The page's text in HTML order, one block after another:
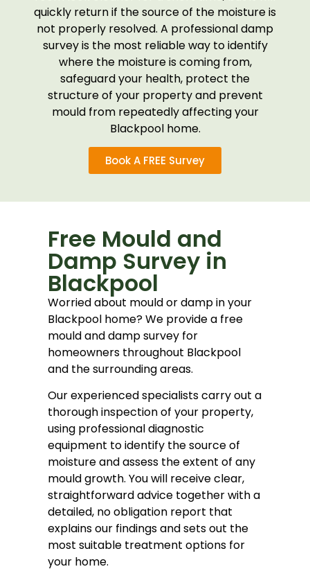
quickly return if the source of the moisture is
not properly resolved. A professional damp
survey is the most reliable way to identify
where the moisture is coming from,
safeguard your health, protect the
structure of your property and prevent
mould from repeatedly affecting your
Blackpool home.
Book A FREE Survey
Free Mould and
Damp Survey in
Blackpool
Worried about mould or damp in your
Blackpool home? We provide a free
mould and damp survey for
homeowners throughout Blackpool
and the surrounding areas.
Our experienced specialists carry out a
thorough inspection of your property,
using professional diagnostic
equipment to identify the source of
moisture and assess the extent of any
mould growth. You will receive clear,
straightforward advice together with a
detailed, no obligation report that
explains our findings and sets out the
most suitable treatment options for
your home.